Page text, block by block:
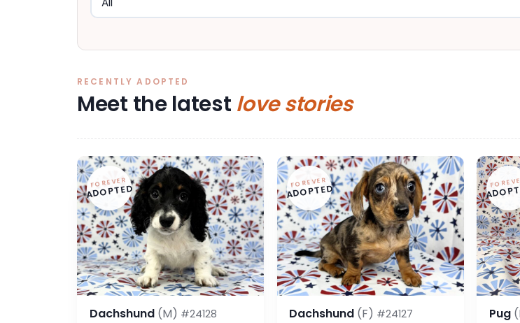
RECENTLY ADOPTED
Meet the latest love stories
FOREVER
ADOPTED
Dachshund (M) #24128
FOREVER
ADOPTED
Dachshund (F) #24127 Pug